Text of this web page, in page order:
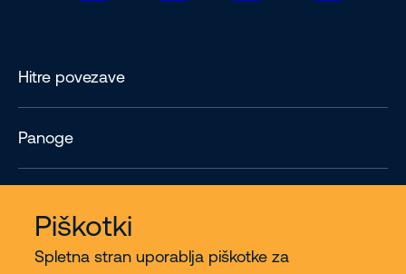
Piškotki
Spletna stran uporablja piškotke za
Hitre povezave
Panoge
Več